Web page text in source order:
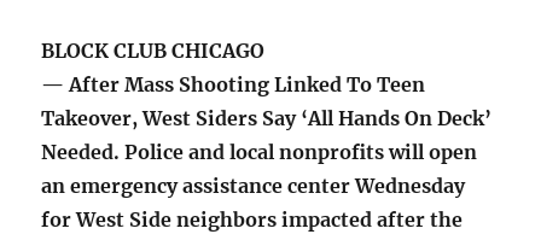
BLOCK CLUB CHICAGO
— After Mass Shooting Linked To Teen
Takeover, West Siders Say ‘All Hands On Deck’
Needed. Police and local nonprofits will open
an emergency assistance center Wednesday
for West Side neighbors impacted after the